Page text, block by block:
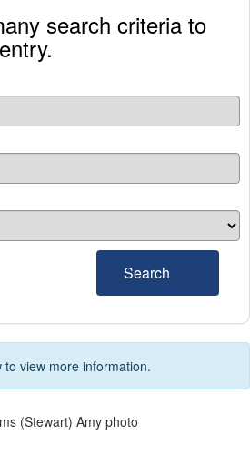
search criteria to
Search
to view more information.